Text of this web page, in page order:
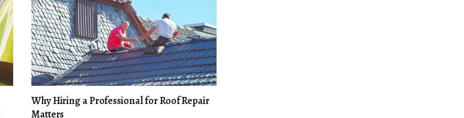
Why Hiring a Professional for Roof Repair
Matters